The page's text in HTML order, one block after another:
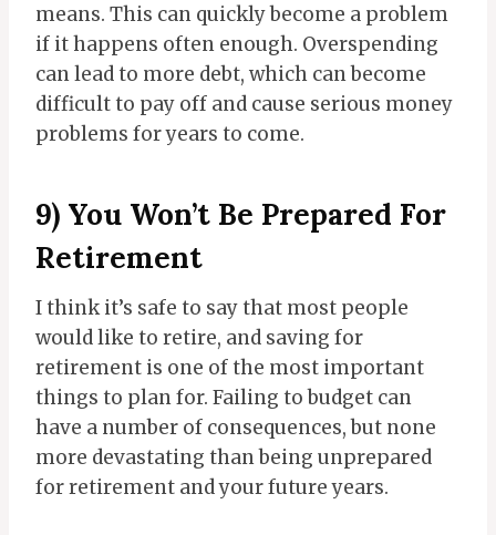
means. This can quickly become a problem
if it happens often enough. Overspending
can lead to more debt, which can become
difficult to pay off and cause serious money
problems for years to come.
9) You Won’t Be Prepared For
Retirement
I think it’s safe to say that most people
would like to retire, and saving for
retirement is one of the most important
things to plan for. Failing to budget can
have a number of consequences, but none
more devastating than being unprepared
for retirement and your future years.